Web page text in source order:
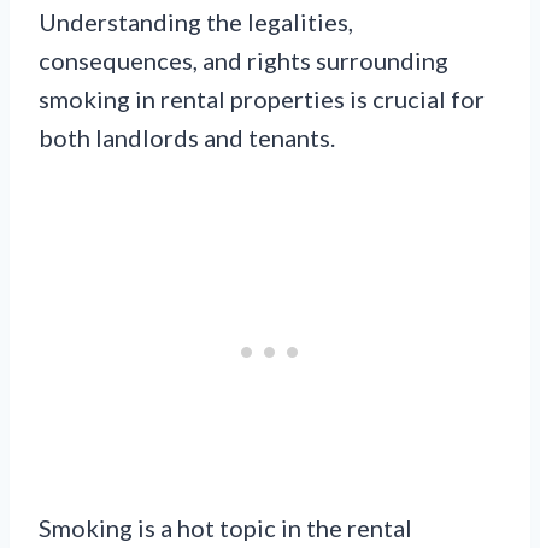
Understanding the legalities,
consequences, and rights surrounding
smoking in rental properties is crucial for
both landlords and tenants.
Smoking is a hot topic in the rental